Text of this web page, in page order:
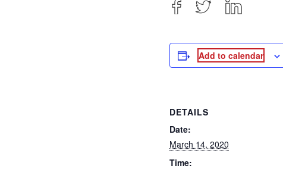
Add to calendar
DETAILS
Date:
March 14, 2020
Time: